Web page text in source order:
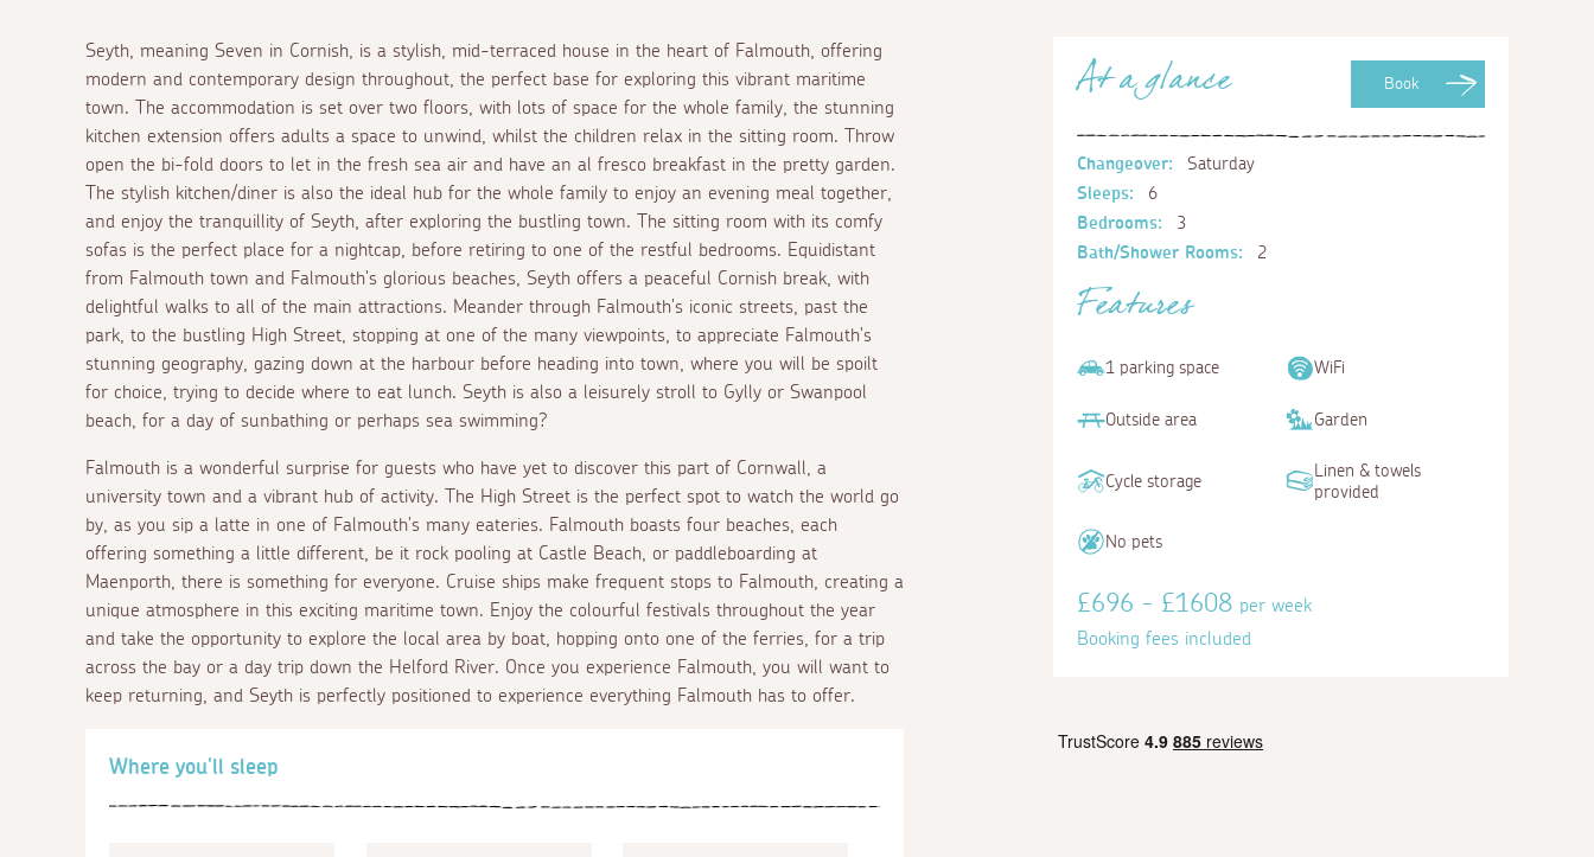
Seyth, meaning Seven in Cornish, is a stylish, mid-terraced house in the heart of Falmouth, offering
modern and contemporary design throughout, the perfect base for exploring this vibrant maritime
town. The accommodation is set over two floors, with lots of space for the whole family, the stunning
kitchen extension offers adults a space to unwind, whilst the children relax in the sitting room. Throw
open the bi-fold doors to let in the fresh sea air and have an al fresco breakfast in the pretty garden.
The stylish kitchen/diner is also the ideal hub for the whole family to enjoy an evening meal together,
and enjoy the tranquillity of Seyth, after exploring the bustling town. The sitting room with its comfy
sofas is the perfect place for a nightcap, before retiring to one of the restful bedrooms. Equidistant
from Falmouth town and Falmouth's glorious beaches, Seyth offers a peaceful Cornish break, with
delightful walks to all of the main attractions. Meander through Falmouth's iconic streets, past the
park, to the bustling High Street, stopping at one of the many viewpoints, to appreciate Falmouth's
stunning geography, gazing down at the harbour before heading into town, where you will be spoilt
for choice, trying to decide where to eat lunch. Seyth is also a leisurely stroll to Gylly or Swanpool
beach, for a day of sunbathing or perhaps sea swimming?
Falmouth is a wonderful surprise for guests who have yet to discover this part of Cornwall, a
university town and a vibrant hub of activity. The High Street is the perfect spot to watch the world go
by, as you sip a latte in one of Falmouth's many eateries. Falmouth boasts four beaches, each
offering something a little different, be it rock pooling at Castle Beach, or paddleboarding at
Maenporth, there is something for everyone. Cruise ships make frequent stops to Falmouth, creating a
unique atmosphere in this exciting maritime town. Enjoy the colourful festivals throughout the year
and take the opportunity to explore the local area by boat, hopping onto one of the ferries, for a trip
across the bay or a day trip down the Helford River. Once you experience Falmouth, you will want to
keep returning, and Seyth is perfectly positioned to experience everything Falmouth has to offer.
Where you'll sleep
Book
At a glance
Changeover:
Saturday
Sleeps:
6
Bedrooms:
3
Bath/Shower Rooms:
2
Features
1 parking space WiFi
Outside area Garden
Cycle storage
Linen & towels
provided
No pets
£696 - £1608 per week
Booking fees included